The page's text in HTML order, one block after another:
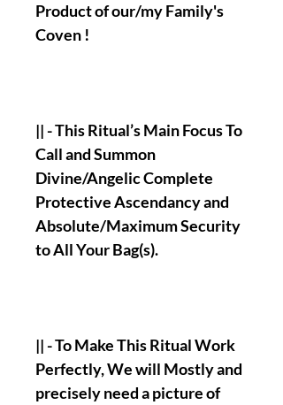
Product of our/my Family's
Coven !
|| - This Ritual’s Main Focus To
Call and Summon
Divine/Angelic Complete
Protective Ascendancy and
Absolute/Maximum Security
to All Your Bag(s).
|| - To Make This Ritual Work
Perfectly, We will Mostly and
precisely need a picture of